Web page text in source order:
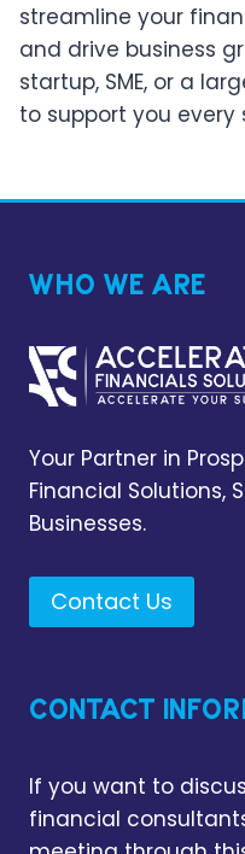
streamline your
and drive business
startup, SME, or a
to support you every
WHO WE ARE
Your Partner in
Financial Solutions,
Businesses.
Contact Us
CONTACT
If you want to
financial